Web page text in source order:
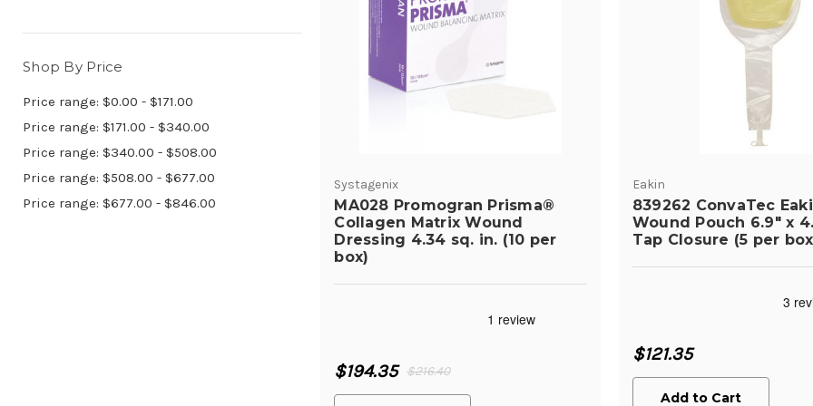
Shop By Price
Price range: $0.00 - $171.00
Price range: $171.00 - $340.00
Price range: $340.00 - $508.00
Price range: $508.00 - $677.00
Price range: $677.00 - $846.00
Systagenix
MA028 Promogran Prisma®
Collagen Matrix Wound
Dressing 4.34 sq. in. (10 per
box)
$216.40
$194.35
Eakin
839262 ConvaTec
Wound Pouch 6.9" x
Tap Closure (5 per
$121.35
Add to Cart